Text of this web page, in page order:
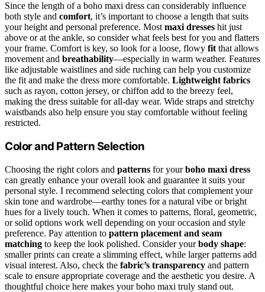
Since the length of a boho maxi dress can considerably influence
both style and comfort, it’s important to choose a length that suits
your height and personal preference. Most maxi dresses hit just
above or at the ankle, so consider what feels best for you and flatters
your frame. Comfort is key, so look for a loose, flowy fit that allows
movement and breathability—especially in warm weather. Features
like adjustable waistlines and side ruching can help you customize
the fit and make the dress more comfortable. Lightweight fabrics
such as rayon, cotton jersey, or chiffon add to the breezy feel,
making the dress suitable for all-day wear. Wide straps and stretchy
waistbands also help ensure you stay comfortable without feeling
restricted.
Color and Pattern Selection
Choosing the right colors and patterns for yourboho maxi dress
can greatly enhance your overall look and guarantee it suits your
personal style. I recommend selecting colors that complement your
skin tone and wardrobe—earthy tones for a natural vibe or bright
hues for a lively touch. When it comes to patterns, floral, geometric,
or solid options work well depending on your occasion and style
preference. Pay attention to pattern placement and seam
matching to keep the look polished. Consider yourbody shape:
smaller prints can create a slimming effect, while larger patterns add
visual interest. Also, check the fabric’s transparency and pattern
scale to ensure appropriate coverage and the aesthetic you desire. A
thoughtful choice here makes your boho maxi truly stand out.